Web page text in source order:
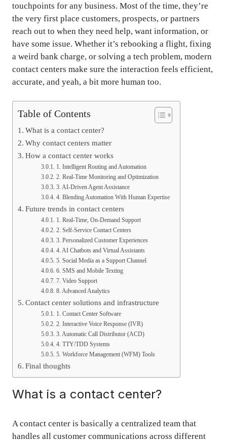
touchpoints for any business. Most of the time, they’re
the very first place customers, prospects, or partners
reach out to when they need help, want information, or
have some issue. Whether it’s rebooking a flight, fixing
a weird bank charge, or solving a tech problem, modern
contact centers make sure the interaction feels efficient,
accurate, and yeah, a bit more human too.
Table of Contents
What is a contact center?
Why contact centers matter
How a contact center works
1. Intelligent Routing and Automation
2. Real-Time Monitoring and Optimization
3. AI-Driven Agent Assistance
4. Blending Automation With Human Expertise
Future trends in contact centers
1. Real-Time, On-Demand Support
2. Self-Service Contact Centers
3. Personalized Customer Experiences
4. AI Chatbots and Virtual Assistants
5. Social Media as a Support Channel
6. SMS and Mobile Texting
7. Video Support
8. Advanced Analytics
Contact center solutions and infrastructure
1. Contact Center Software
2. Interactive Voice Response (IVR)
3. Automatic Call Distributor (ACD)
4. TTY/TDD Systems
5. Workforce Management (WFM) Tools
Final thoughts
What is a contact center?
A contact center is basically a centralized team that
handles all customer communications across different